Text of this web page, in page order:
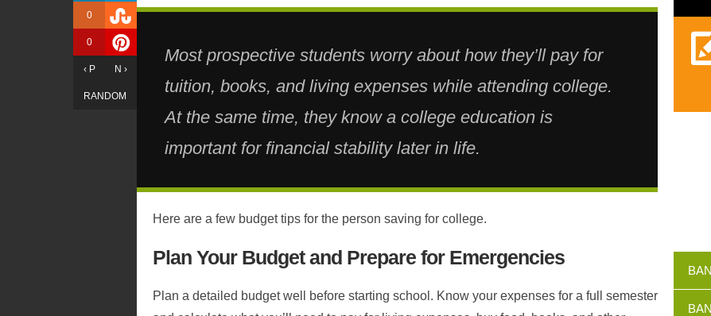
0
0
‹ P N ›
RANDOM
Most prospective students worry about how they’ll pay for
tuition, books, and living expenses while attending college.
At the same time, they know a college education is
important for financial stability later in life.
Here are a few budget tips for the person saving for college.
Plan Your Budget and Prepare for Emergencies
Plan a detailed budget well before starting school. Know your expenses for a full semester